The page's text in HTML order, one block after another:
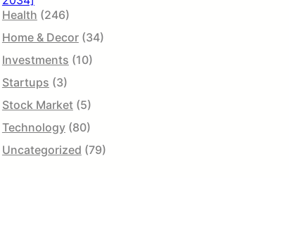
Health (246)
Home & Decor(34)
Investments (10)
Startups (3)
Stock Market (5)
Technology(80)
Uncategorized (79)